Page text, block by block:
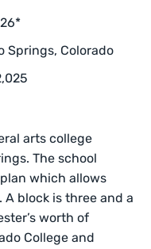
Springs, Colorado
arts college
The school
which allows
block is three and a
worth of
College and